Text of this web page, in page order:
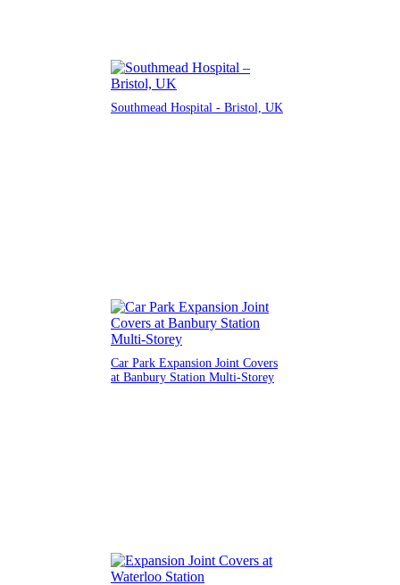
Southmead Hospital - Bristol, UK
Car Park Expansion Joint Covers
at Banbury Station Multi-Storey